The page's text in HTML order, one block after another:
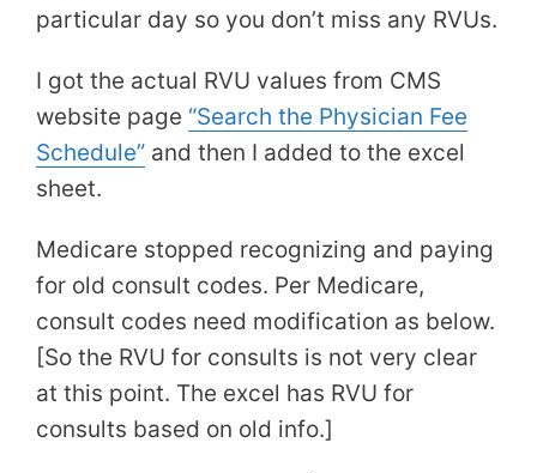
particular day so you don’t miss any RVUs.
I got the actual RVU values from CMS
website page “Search the Physician Fee
Schedule” and then I added to the excel
sheet.
Medicare stopped recognizing and paying
for old consult codes. Per Medicare,
consult codes need modification as below.
[So the RVU for consults is not very clear
at this point. The excel has RVU for
consults based on old info.]